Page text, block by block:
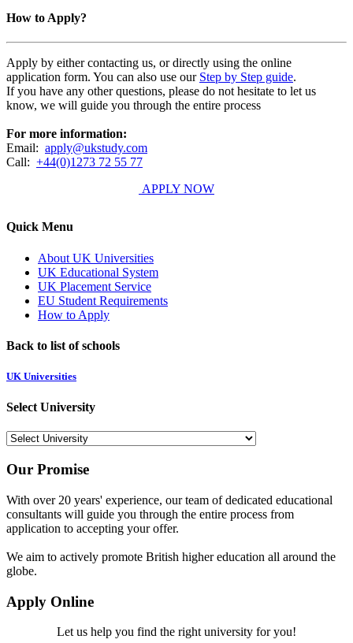
How to Apply?
Apply by either contacting us, or directly using the online
application form. You can also use our Step by Step guide.
If you have any other questions, please do not hesitate to let us
know, we will guide you through the entire process
For more information:
Email: apply@ukstudy.com
Call: +44(0)1273 72 55 77
APPLY NOW
Quick Menu
About UK Universities
UK Educational System
UK Placement Service
EU Student Requirements
How to Apply
Back to list of schools
UK Universities
Select University
Our Promise
With over 20 years' experience, our team of dedicated educational
consultants will guide you through the entire process from
application to accepting your offer.
We aim to actively promote British higher education all around the
globe.
Apply Online
Let us help you find the right university for you!